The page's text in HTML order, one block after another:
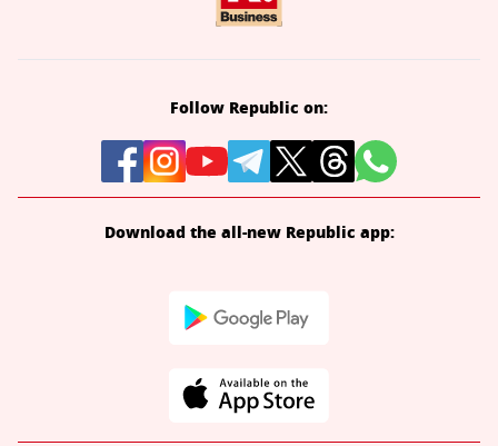
Follow Republic on:
Download the all-new Republic app: